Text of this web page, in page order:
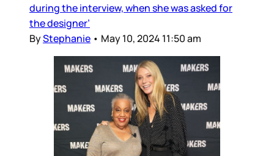
during the interview, when she was asked for
the designer’
ByStephanie • May 10, 2024 11:50 am